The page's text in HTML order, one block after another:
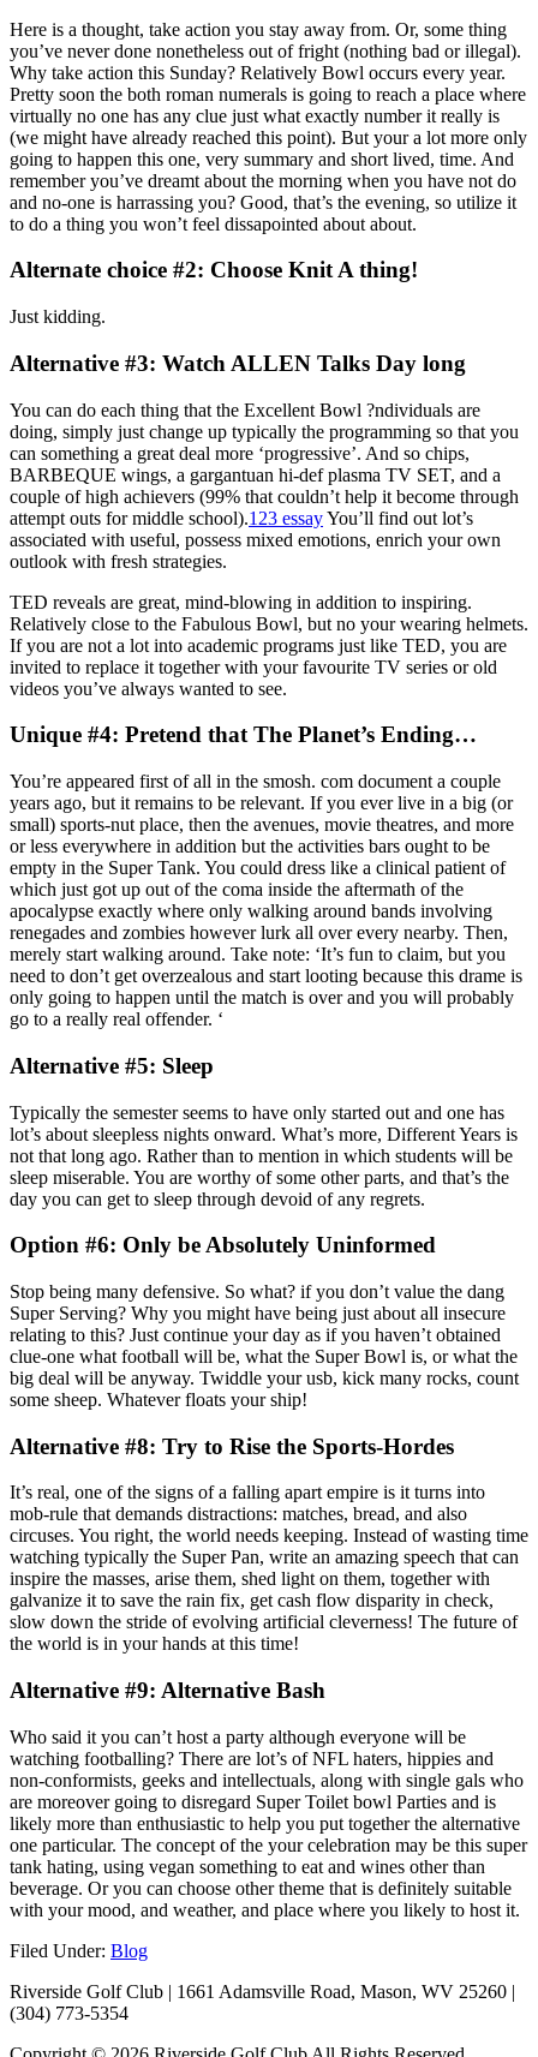
Here is a thought, take action you stay away from. Or, some thing
you’ve never done nonetheless out of fright (nothing bad or illegal).
Why take action this Sunday? Relatively Bowl occurs every year.
Pretty soon the both roman numerals is going to reach a place where
virtually no one has any clue just what exactly number it really is
(we might have already reached this point). But your a lot more only
going to happen this one, very summary and short lived, time. And
remember you’ve dreamt about the morning when you have not do
and no-one is harrassing you? Good, that’s the evening, so utilize it
to do a thing you won’t feel dissapointed about about.
Alternate choice #2: Choose Knit A thing!
Just kidding.
Alternative #3: Watch ALLEN Talks Day long
You can do each thing that the Excellent Bowl ?ndividuals are
doing, simply just change up typically the programming so that you
can something a great deal more ‘progressive’. And so chips,
BARBEQUE wings, a gargantuan hi-def plasma TV SET, and a
couple of high achievers (99% that couldn’t help it become through
attempt outs for middle school).123 essayYou’ll find out lot’s
associated with useful, possess mixed emotions, enrich your own
outlook with fresh strategies.
TED reveals are great, mind-blowing in addition to inspiring.
Relatively close to the Fabulous Bowl, but no your wearing helmets.
If you are not a lot into academic programs just like TED, you are
invited to replace it together with your favourite TV series or old
videos you’ve always wanted to see.
Unique #4: Pretend that The Planet’s Ending…
You’re appeared first of all in the smosh. com document a couple
years ago, but it remains to be relevant. If you ever live in a big (or
small) sports-nut place, then the avenues, movie theatres, and more
or less everywhere in addition but the activities bars ought to be
empty in the Super Tank. You could dress like a clinical patient of
which just got up out of the coma inside the aftermath of the
apocalypse exactly where only walking around bands involving
renegades and zombies however lurk all over every nearby. Then,
merely start walking around. Take note: ‘It’s fun to claim, but you
need to don’t get overzealous and start looting because this drame is
only going to happen until the match is over and you will probably
go to a really real offender. ‘
Alternative #5: Sleep
Typically the semester seems to have only started out and one has
lot’s about sleepless nights onward. What’s more, Different Years is
not that long ago. Rather than to mention in which students will be
sleep miserable. You are worthy of some other parts, and that’s the
day you can get to sleep through devoid of any regrets.
Option #6: Only be Absolutely Uninformed
Stop being many defensive. So what? if you don’t value the dang
Super Serving? Why you might have being just about all insecure
relating to this? Just continue your day as if you haven’t obtained
clue-one what football will be, what the Super Bowl is, or what the
big deal will be anyway. Twiddle your usb, kick many rocks, count
some sheep. Whatever floats your ship!
Alternative #8: Try to Rise the Sports-Hordes
It’s real, one of the signs of a falling apart empire is it turns into
mob-rule that demands distractions: matches, bread, and also
circuses. You right, the world needs keeping. Instead of wasting time
watching typically the Super Pan, write an amazing speech that can
inspire the masses, arise them, shed light on them, together with
galvanize it to save the rain fix, get cash flow disparity in check,
slow down the stride of evolving artificial cleverness! The future of
the world is in your hands at this time!
Alternative #9: Alternative Bash
Who said it you can’t host a party although everyone will be
watching footballing? There are lot’s of NFL haters, hippies and
non-conformists, geeks and intellectuals, along with single gals who
are moreover going to disregard Super Toilet bowl Parties and is
likely more than enthusiastic to help you put together the alternative
one particular. The concept of the your celebration may be this super
tank hating, using vegan something to eat and wines other than
beverage. Or you can choose other theme that is definitely suitable
with your mood, and weather, and place where you likely to host it.
Filed Under: Blog
Riverside Golf Club | 1661 Adamsville Road, Mason, WV 25260 |
(304) 773-5354